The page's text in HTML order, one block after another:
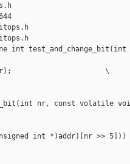
int
\
nr, const volatile
int *)addr)[nr >> 5]))